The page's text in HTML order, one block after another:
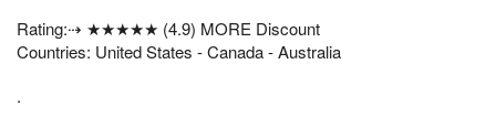
Rating:⇢ ★★★★★ (4.9) MORE Discount
Countries: United States - Canada - Australia
.